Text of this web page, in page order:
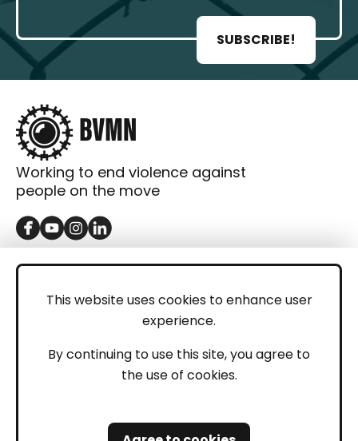
This website uses cookies to enhance user
experience.
By continuing to use this site, you agree to
the use of cookies.
SUBSCRIBE!
Working to end violence against
people on the move
GET IN TOUCH
LEGAL
Privacy Policy